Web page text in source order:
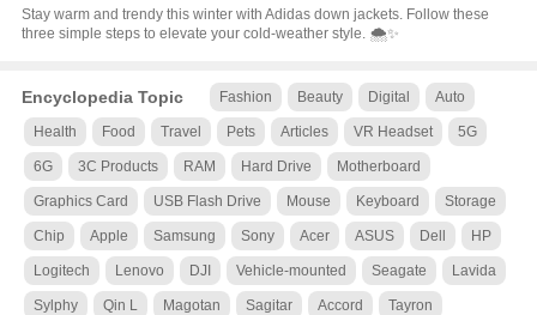
Stay warm and trendy this winter with Adidas down jackets. Follow these
three simple steps to elevate your cold-weather style. 🌨️✨
Encyclopedia Topic Fashion Beauty Digital Auto
Health Food Travel Pets Articles VR Headset 5G
6G 3C Products RAM Hard Drive Motherboard
Graphics Card USB Flash Drive Mouse Keyboard Storage
Chip Apple Samsung Sony Acer ASUS Dell HP
Logitech Lenovo DJI Vehicle-mounted Seagate Lavida
Sylphy Qin L Magotan Sagitar Accord Tayron